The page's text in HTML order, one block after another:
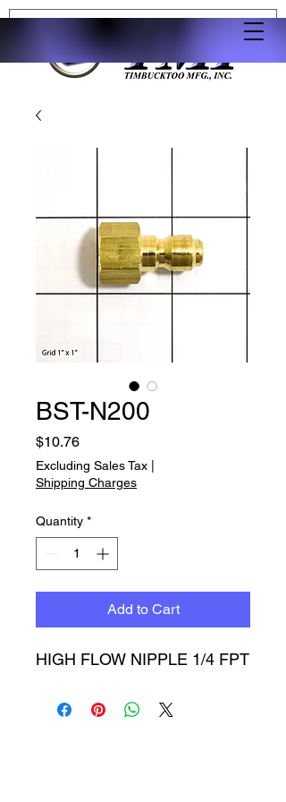
BST-N200
$10.76Price
Excluding Sales Tax
Shipping Charges
Quantity *
Add to Cart
HIGH FLOW NIPPLE 1/4 FPT